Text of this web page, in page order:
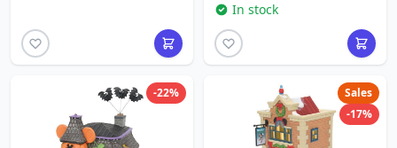
In stock
-22%
Sales
-17%